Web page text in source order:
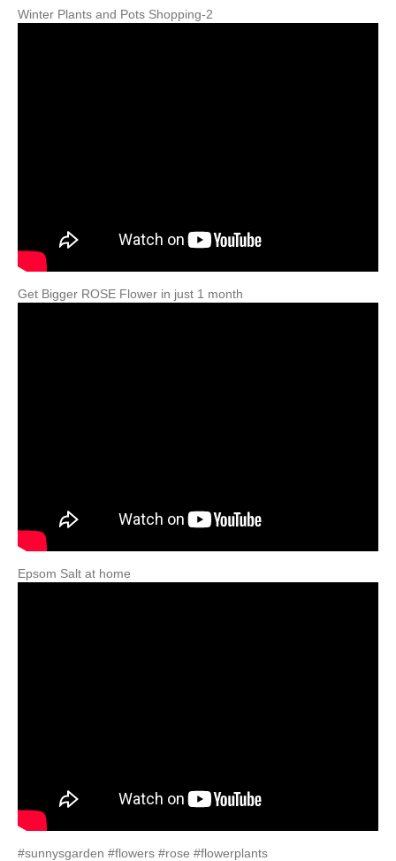
Winter Plants and Pots Shopping-2
Get Bigger ROSE Flower in just 1 month
Epsom Salt at home
#sunnysgarden #flowers #rose #flowerplants